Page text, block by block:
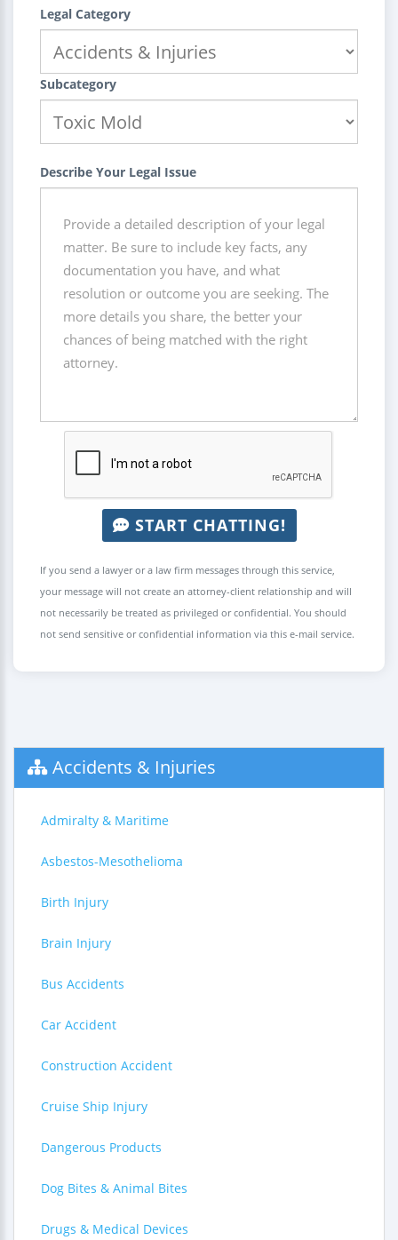
Legal Category
Subcategory
Describe Your Legal Issue
START CHATTING!
If you send a lawyer or a law firm messages through this service,
your message will not create an attorney-client relationship and will
not necessarily be treated as privileged or confidential. You should
not send sensitive or confidential information via this e-mail service.
Accidents & Injuries
Admiralty & Maritime
Asbestos-Mesothelioma
Birth Injury
Brain Injury
Bus Accidents
Car Accident
Construction Accident
Cruise Ship Injury
Dangerous Products
Dog Bites & Animal Bites
Drugs & Medical Devices